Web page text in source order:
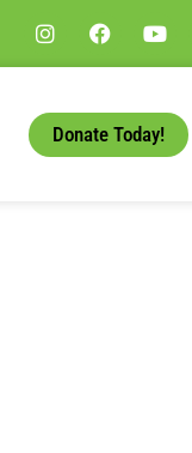
Donate Today!